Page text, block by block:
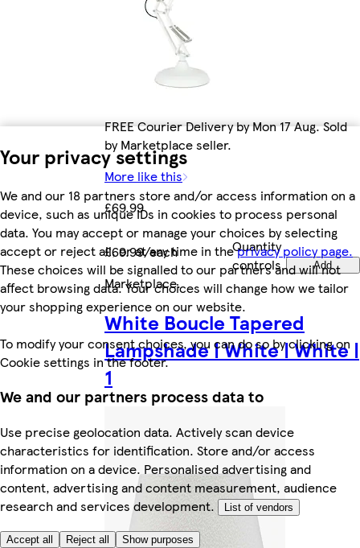
Your privacy settings
We and our 18 partners store and/or access information on a
device, such as unique IDs in cookies to process personal
data. You may accept or manage your choices by selecting
accept or reject all, or at any time in theprivacy policy page.
These choices will be signalled to our partners and will not
affect browsing data. Your choices will change how we tailor
your shopping experience on our website.
To modify your consent choices, you can do so by clicking on
Cookie settings in the footer.
We and our partners process data to
Use precise geolocation data. Actively scan device
characteristics for identification. Store and/or access
information on a device. Personalised advertising and
content, advertising and content measurement, audience
research and services development.
List of vendors
Accept all Reject all Show purposes
FREE Courier Delivery by Mon 17 Aug. Sold
by Marketplace seller.
More like this
£69.99
£69.99/each
Quantity
controls
Add
Marketplace.
White Boucle Tapered
Lampshade | White | White |
1